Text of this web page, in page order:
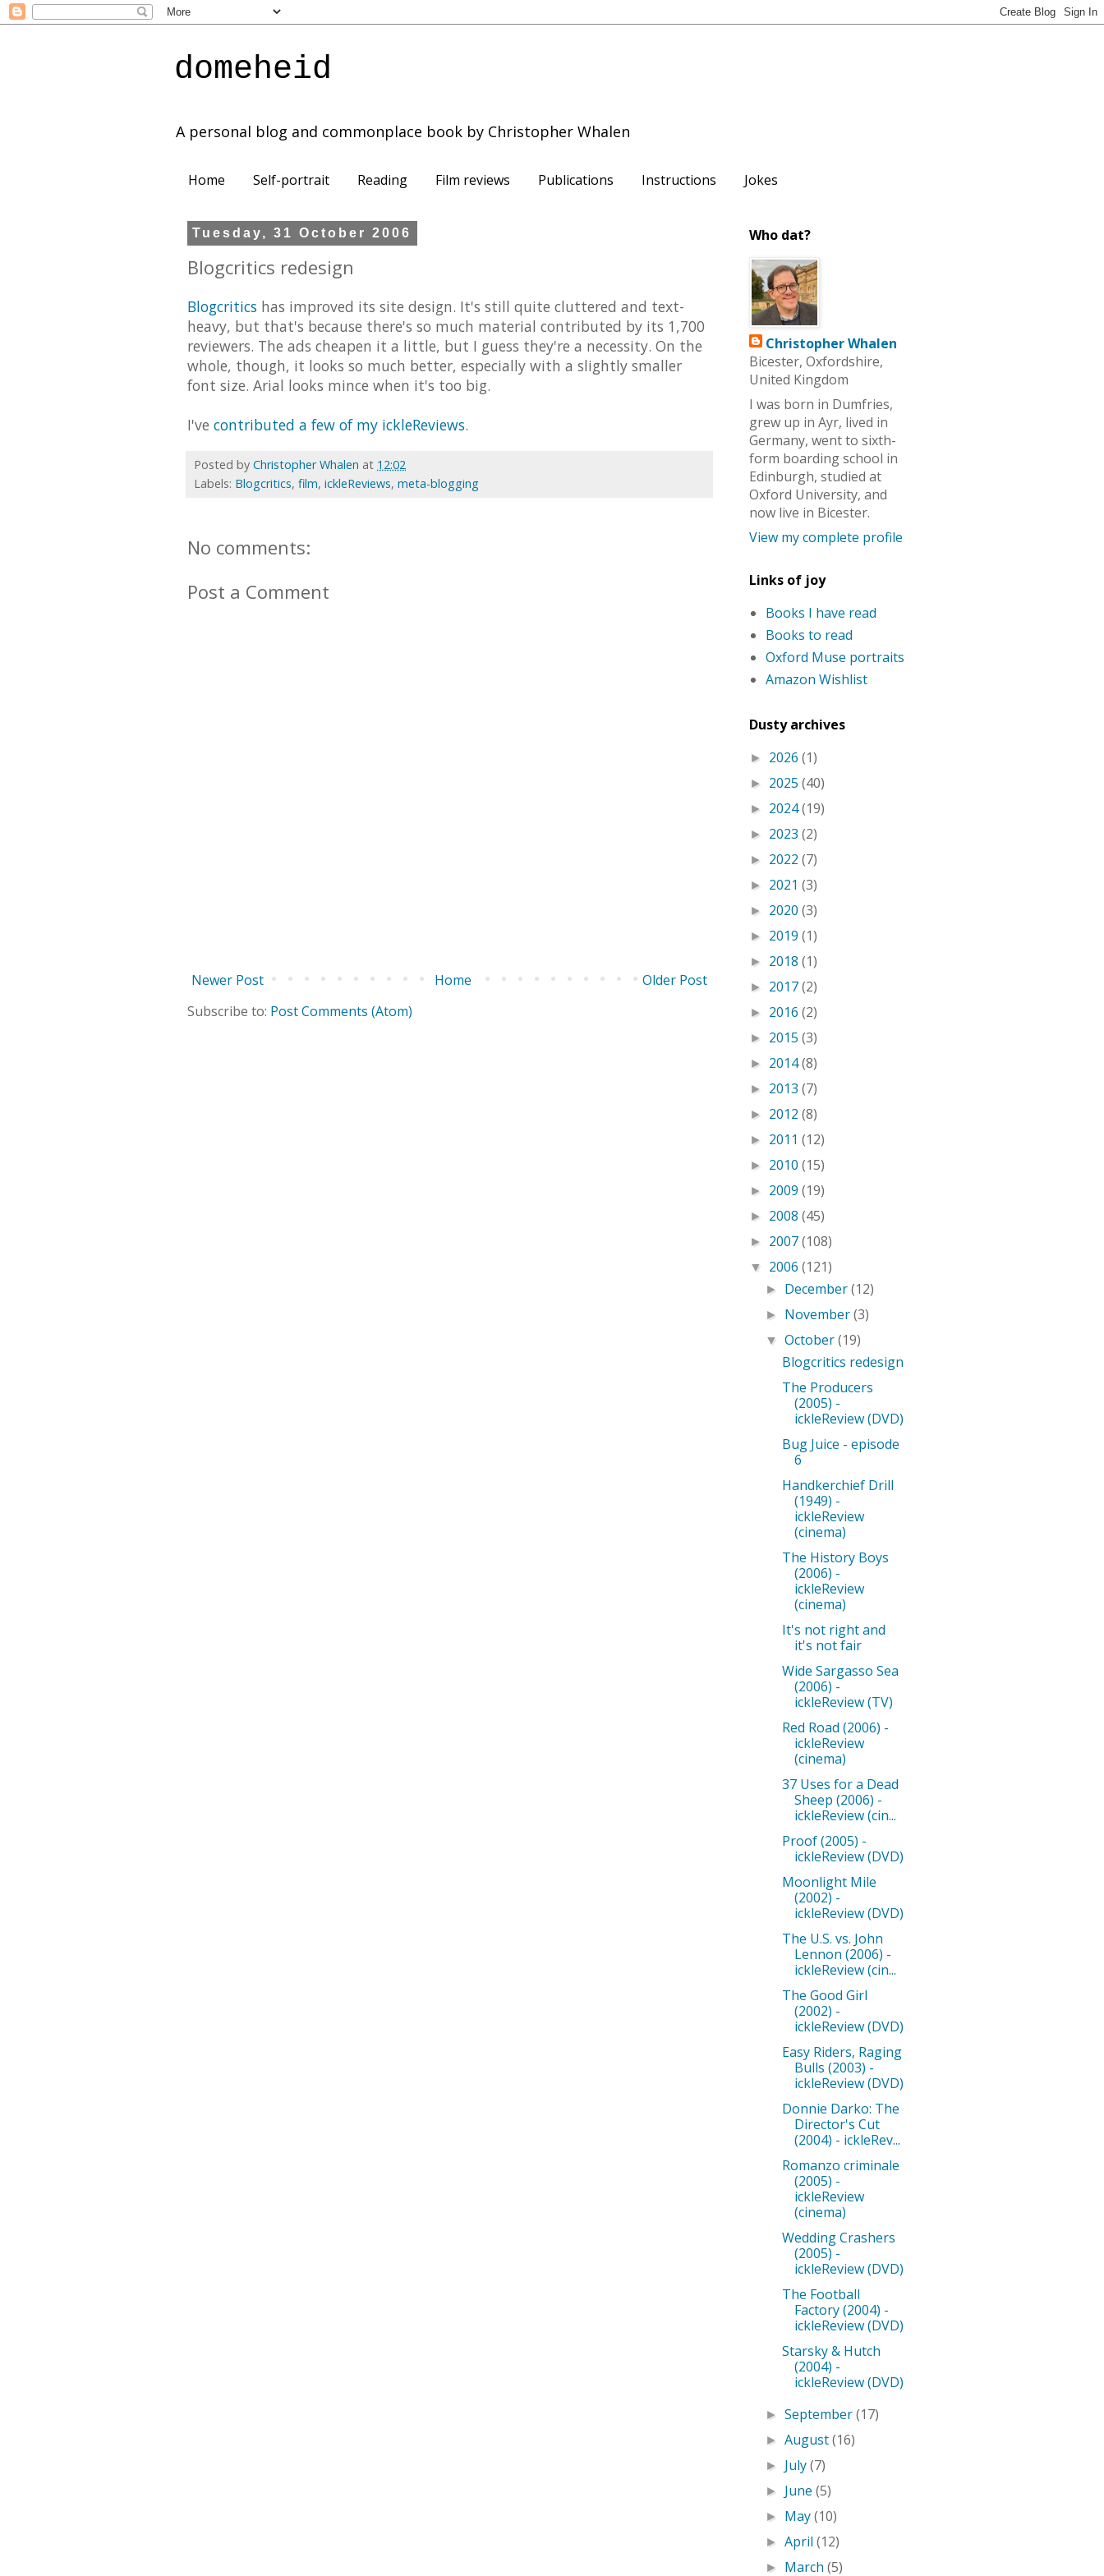
domeheid
A personal blog and commonplace book by Christopher Whalen
Home Self-portrait Reading Film reviews Publications Instructions Jokes
Tuesday, 31 October 2006
Blogcritics redesign
Blogcritics has improved its site design. It's still quite cluttered and text-
heavy, but that's because there's so much material contributed by its 1,700
reviewers. The ads cheapen it a little, but I guess they're a necessity. On the
whole, though, it looks so much better, especially with a slightly smaller
font size. Arial looks mince when it's too big.
I've contributed a few of my ickleReviews.
Posted by Christopher Whalen at 12:02
Labels: Blogcritics, film, ickleReviews, meta-blogging
No comments:
Post a Comment
Newer Post Older Post
Home
Subscribe to: Post Comments (Atom)
Who dat?
Christopher Whalen
Bicester, Oxfordshire,
United Kingdom
I was born in Dumfries,
grew up in Ayr, lived in
Germany, went to sixth-
form boarding school in
Edinburgh, studied at
Oxford University, and
now live in Bicester.
View my complete profile
Links of joy
Books I have read
Books to read
Oxford Muse portraits
Amazon Wishlist
Dusty archives
► 2026 (1)
► 2025 (40)
► 2024(19)
► 2023 (2)
► 2022 (7)
► 2021 (3)
► 2020 (3)
► 2019 (1)
► 2018 (1)
► 2017(2)
► 2016 (2)
► 2015 (3)
► 2014(8)
► 2013 (7)
► 2012 (8)
► 2011 (12)
► 2010 (15)
► 2009 (19)
► 2008 (45)
► 2007(108)
▼ 2006 (121)
► December(12)
► November(3)
▼October(19)
Blogcritics redesign
The Producers
(2005) -
ickleReview (DVD)
Bug Juice - episode
6
Handkerchief Drill
(1949) -
ickleReview
(cinema)
The History Boys
(2006) -
ickleReview
(cinema)
It's not right and
it's not fair
Wide Sargasso Sea
(2006) -
ickleReview (TV)
Red Road (2006) -
ickleReview
(cinema)
37 Uses for a Dead
Sheep (2006) -
ickleReview (cin...
Proof (2005) -
ickleReview (DVD)
Moonlight Mile
(2002) -
ickleReview (DVD)
The U.S. vs. John
Lennon (2006) -
ickleReview (cin...
The Good Girl
(2002) -
ickleReview (DVD)
Easy Riders, Raging
Bulls (2003) -
ickleReview (DVD)
Donnie Darko: The
Director's Cut
(2004) - ickleRev...
Romanzo criminale
(2005) -
ickleReview
(cinema)
Wedding Crashers
(2005) -
ickleReview (DVD)
The Football
Factory (2004) -
ickleReview (DVD)
Starsky & Hutch
(2004) -
ickleReview (DVD)
►September(17)
►August(16)
► July(7)
► June(5)
► May(10)
►April(12)
► March(5)